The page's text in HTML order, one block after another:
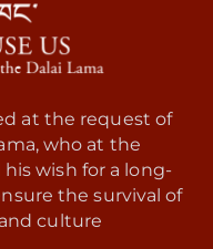
at the request of
who at the
wish for a long-
the survival of
culture